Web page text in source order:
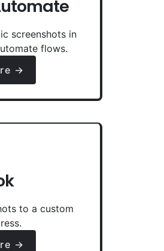
screenshots in
flows.
→
to a custom
→